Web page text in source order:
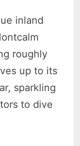
inland
roughly
up to its
sparkling
to dive